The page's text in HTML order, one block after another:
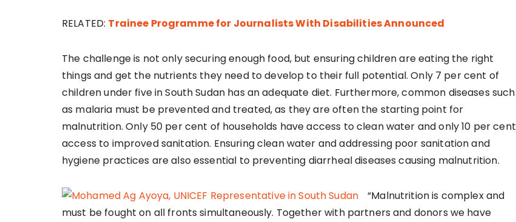
RELATED: Trainee Programme for Journalists With Disabilities Announced
The challenge is not only securing enough food, but ensuring children are eating the right
things and get the nutrients they need to develop to their full potential. Only 7 per cent of
children under five in South Sudan has an adequate diet. Furthermore, common diseases such
as malaria must be prevented and treated, as they are often the starting point for
malnutrition. Only 50 per cent of households have access to clean water and only 10 per cent
access to improved sanitation. Ensuring clean water and addressing poor sanitation and
hygiene practices are also essential to preventing diarrheal diseases causing malnutrition.
“Malnutrition is complex and
must be fought on all fronts simultaneously. Together with partners and donors we have